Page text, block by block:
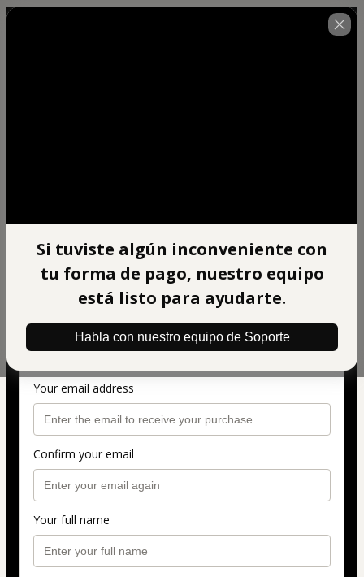
Si tuviste algún inconveniente con
tu forma de pago, nuestro equipo
está listo para ayudarte.
Habla con nuestro equipo de Soporte
🇺🇸 Change country
Afiliado Xpert Mentoring
Author: BIG BRAIN DIGITAL S.A.C
$497.00
(+ applicable taxes. Click herefor more
Your email address
Confirm your email
Your full name